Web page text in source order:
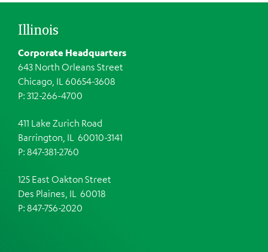
Illinois
Corporate Headquarters
643 North Orleans Street
Chicago, IL 60654-3608
P: 312-266-4700
411 Lake Zurich Road
Barrington, IL 60010-3141
P: 847-381-2760
125 East Oakton Street
Des Plaines, IL 60018
P: 847-756-2020